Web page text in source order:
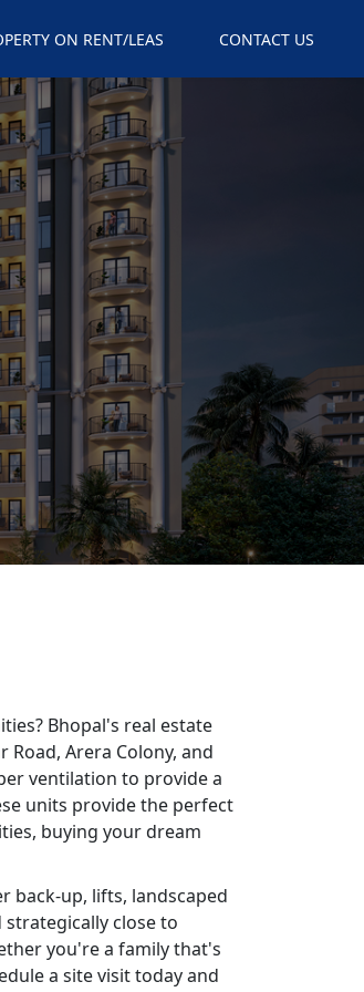
ON RENT/LEAS CONTACT US
×
Bhopal's real estate
Arera Colony, and
ventilation to provide a
units provide the perfect
buying your dream
back-up, lifts, landscaped
close to
you're a family that's
a site visit today and